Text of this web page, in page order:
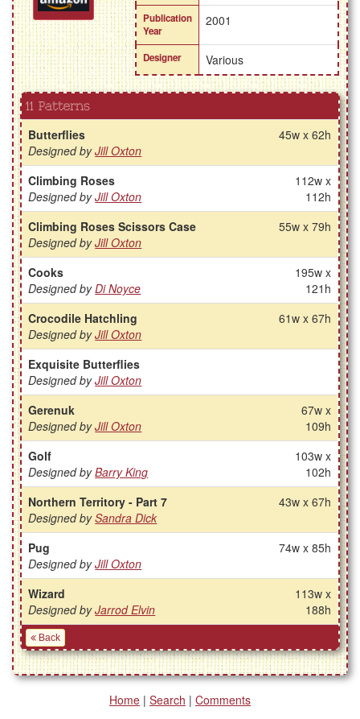
Publication
Year
2001
Designer Various
11 Patterns
Butterflies
Designed byJill Oxton
45w x 62h
Climbing Roses
Designed byJill Oxton
112w x
112h
Climbing Roses Scissors Case
Designed byJill Oxton
55w x 79h
Cooks
Designed byDi Noyce
195w x
121h
Crocodile Hatchling
Designed byJill Oxton
61w x 67h
Exquisite Butterflies
Designed byJill Oxton
Gerenuk
Designed byJill Oxton
67w x
109h
Golf
Designed byBarry King
103w x
102h
Northern Territory - Part 7
Designed bySandra Dick
43w x 67h
Pug
Designed byJill Oxton
74w x 85h
Wizard
Designed byJarrod Elvin
113w x
188h
Back
Home | Search | Comments